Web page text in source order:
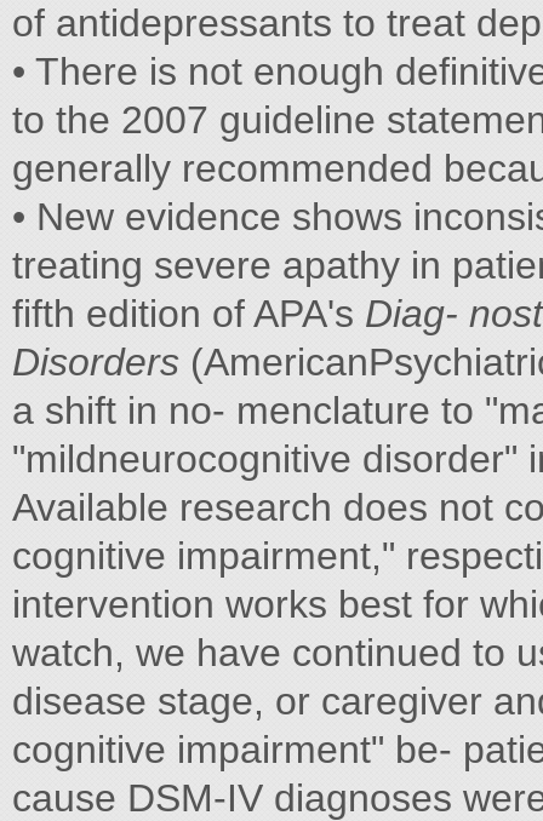
of antidepressants to treat
• There is not enough
to the 2007 guideline
generally recommended
• New evidence shows
treating severe apathy in
fifth edition of APA's Diag-
Disorders
a shift in no- menclature to
"mildneurocognitive disorder"
Available research does not
cognitive impairment,"
intervention works best for
watch, we have continued to
disease stage, or caregiver
cognitive impairment" be-
cause DSM-IV diagnoses